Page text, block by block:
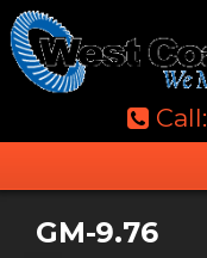
Skip
to
content
Call:
GM-9.76